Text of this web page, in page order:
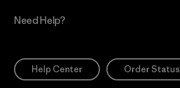
Need Help?
Help Center Order Status